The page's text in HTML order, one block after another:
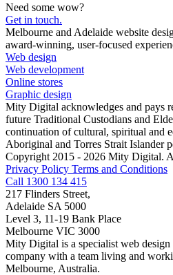
Need some wow?
Get in touch.
Melbourne and Adelaide website
award-winning, user-focused
Web design
Web development
Online stores
Graphic design
Mity Digital acknowledges and pays
future Traditional Custodians and
continuation of cultural, spiritual and
Aboriginal and Torres Strait Islander
Copyright 2015 - 2026 Mity Digital.
Privacy Policy Terms and Conditions
Call 1300 134 415
217 Flinders Street,
Adelaide SA 5000
Level 3, 11-19 Bank Place
Melbourne VIC 3000
Mity Digital is a specialist web
company with a team living and
Melbourne, Australia.